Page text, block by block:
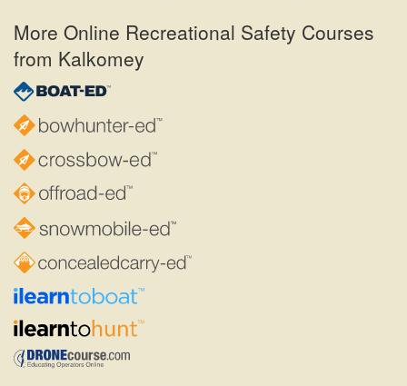
More Online Recreational Safety Courses
from Kalkomey